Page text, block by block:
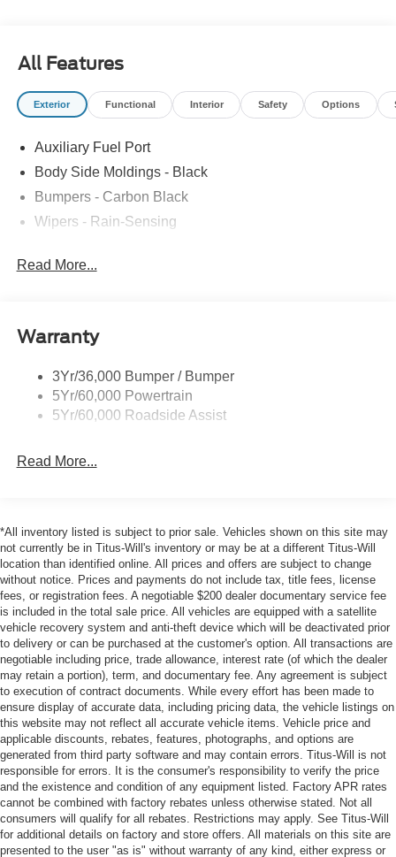
All Features
Exterior Functional Interior Safety Options
Auxiliary Fuel Port
Body Side Moldings - Black
Bumpers - Carbon Black
Wipers - Rain-Sensing
Read More...
Warranty
3Yr/36,000 Bumper / Bumper
5Yr/60,000 Powertrain
5Yr/60,000 Roadside Assist
Read More...
*All inventory listed is subject to prior sale. Vehicles shown on this site may
not currently be in Titus-Will's inventory or may be at a different Titus-Will
location than identified online. All prices and offers are subject to change
without notice. Prices and payments do not include tax, title fees, license
fees, or registration fees. A negotiable $200 dealer documentary service fee
is included in the total sale price. All vehicles are equipped with a satellite
vehicle recovery system and anti-theft device which will be deactivated prior
to delivery or can be purchased at the customer's option. All transactions are
negotiable including price, trade allowance, interest rate (of which the dealer
may retain a portion), term, and documentary fee. Any agreement is subject
to execution of contract documents. While every effort has been made to
ensure display of accurate data, including pricing data, the vehicle listings on
this website may not reflect all accurate vehicle items. Vehicle price and
applicable discounts, rebates, features, photographs, and options are
generated from third party software and may contain errors. Titus-Will is not
responsible for errors. It is the consumer's responsibility to verify the price
and the existence and condition of any equipment listed. Factory APR rates
cannot be combined with factory rebates unless otherwise stated. Not all
consumers will qualify for all rebates. Restrictions may apply. See Titus-Will
for additional details on factory and store offers. All materials on this site are
presented to the user "as is" without warranty of any kind, either express or